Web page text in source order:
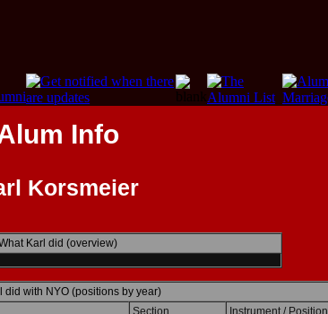
Info
Korsmeier
Karl did (overview)
did with NYO (positions by year)
Section
Instrument / Position